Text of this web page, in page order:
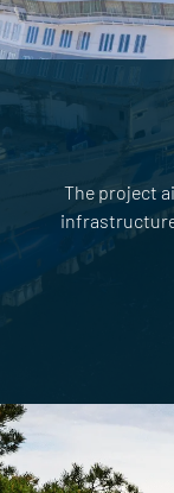
The project